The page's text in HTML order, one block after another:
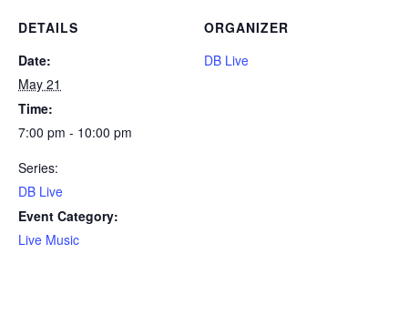
DETAILS
Date:
May 21
Time:
7:00 pm - 10:00 pm
Series:
DB Live
Event Category:
Live Music
ORGANIZER
DB Live